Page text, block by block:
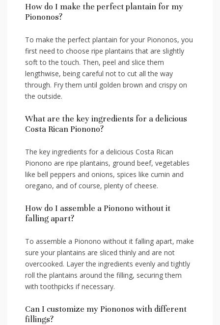
How do I make the perfect plantain for my
Piononos?
To make the perfect plantain for your Piononos,⁣ you
first need‍ to choose ripe ⁢plantains that are slightly‌
soft to the touch. Then, peel and slice them
lengthwise, being careful not to cut all the way
through. Fry them until golden brown and crispy on
the outside.
What ​are the key‍ ingredients for a​ delicious
Costa Rican Pionono?
The key ingredients for a delicious Costa Rican
Pionono​ are ripe plantains, ground beef, ⁣vegetables
like bell peppers and onions, spices like cumin and
oregano,⁣ and‌ of course, plenty of cheese.
How do I assemble a Pionono without it
falling apart?
To assemble a Pionono‍ without it falling‌ apart, make
sure your​ plantains are sliced thinly and ⁣are not​
overcooked. Layer‍ the ingredients evenly and tightly
roll the⁣ plantains around the filling, securing⁢ them
with toothpicks if necessary.
Can I customize my Piononos with⁣ different
⁣fillings?